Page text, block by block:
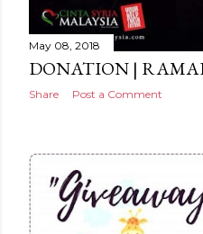
May 08, 2018
DONATION |
Share Post a Comment